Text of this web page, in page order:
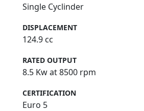
Single Cyclinder
DISPLACEMENT
124.9 cc
RATED OUTPUT
8.5 Kw at 8500 rpm
CERTIFICATION
Euro 5